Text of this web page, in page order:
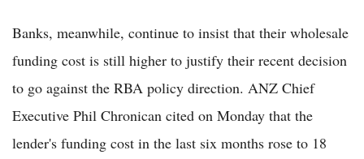
Banks, meanwhile, continue to insist that their wholesale
funding cost is still higher to justify their recent decision
to go against the RBA policy direction. ANZ Chief
Executive Phil Chronican cited on Monday that the
lender's funding cost in the last six months rose to 18